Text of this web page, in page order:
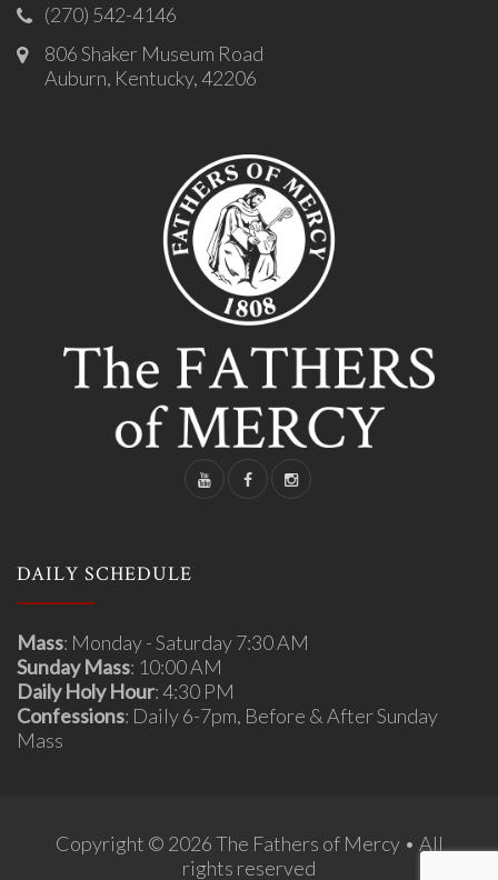
(270) 542-4146
806 Shaker Museum Road
Auburn, Kentucky, 42206
DAILY SCHEDULE
Mass: Monday - Saturday 7:30 AM
Sunday Mass: 10:00 AM
Daily Holy Hour: 4:30 PM
Confessions: Daily 6-7pm, Before & After Sunday
Mass
Copyright © 2026 The Fathers of Mercy • All
rights reserved